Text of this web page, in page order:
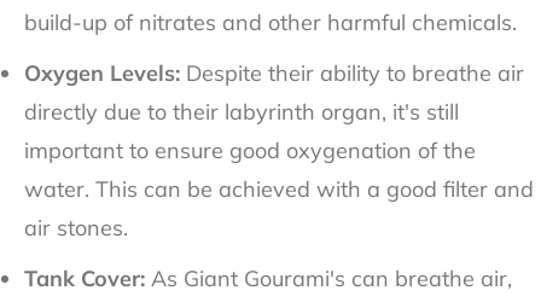
build-up of nitrates and other harmful chemicals.
Oxygen Levels: Despite their ability to breathe air
directly due to their labyrinth organ, it's still
important to ensure good oxygenation of the
water. This can be achieved with a good filter and
air stones.
Tank Cover: As Giant Gourami's can breathe air,